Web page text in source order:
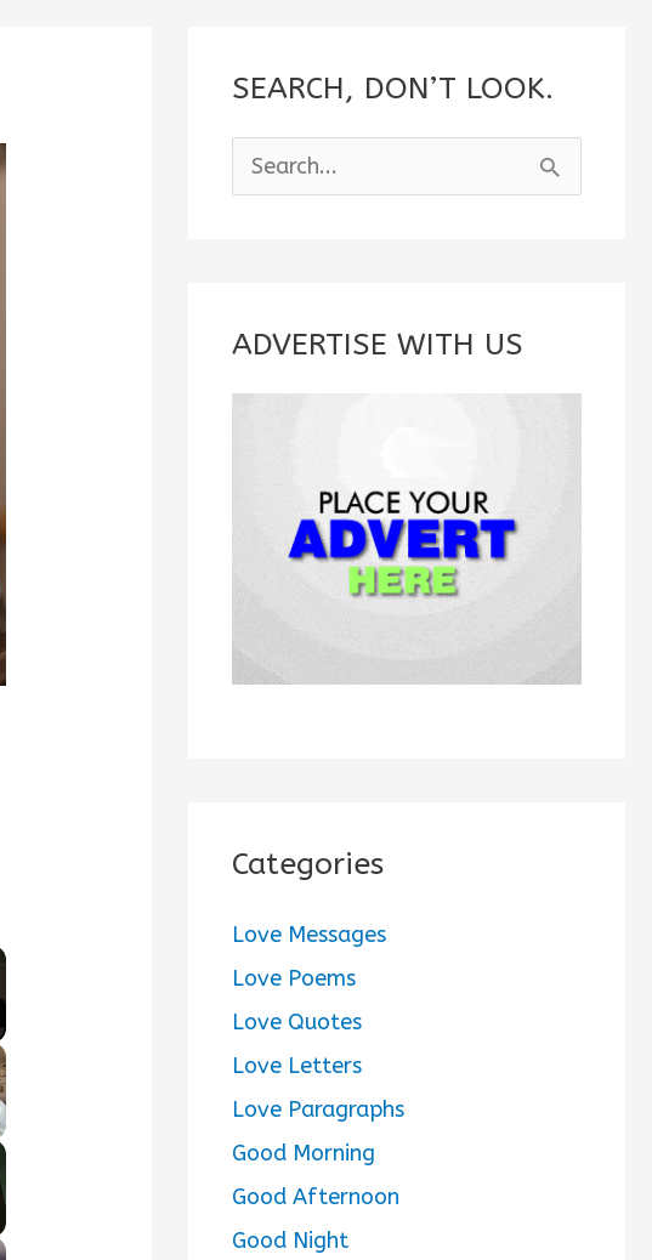
SEARCH, DON’T LOOK.
e
c
ADVERTISE WITH US
Categories
Love Messages
Love Poems
Love Quotes
Love Letters
Love Paragraphs
Good Morning
Good Afternoon
Good Night